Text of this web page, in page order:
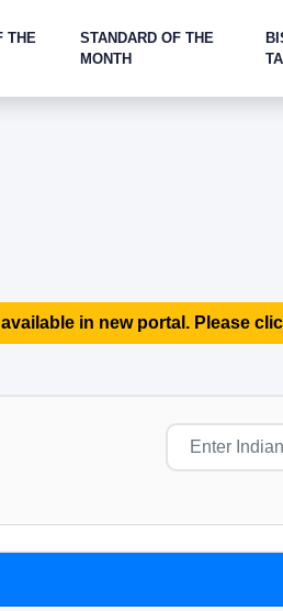
THE
STANDARD OF THE
MONTH
in new portal. Please